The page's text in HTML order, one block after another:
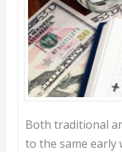
Both traditional
to the same early